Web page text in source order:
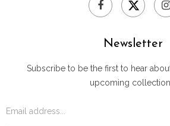
Newsletter
Subscribe to be the first to hear
upcoming